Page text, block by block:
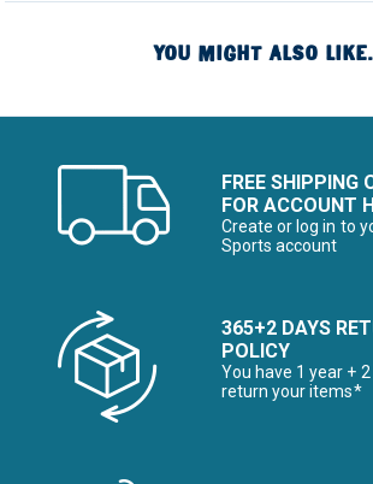
YOU MIGHT ALSO
FREE SHIPPING
FOR ACCOUNT
Create or log in to
Sports account
365+2 DAYS
POLICY
You have 1 year +
return your items*